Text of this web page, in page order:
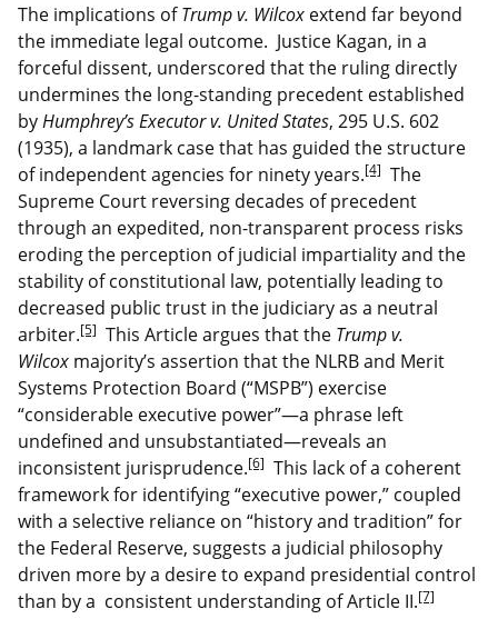
The implications ofTrump v. Wilcox extend far beyond
the immediate legal outcome. Justice Kagan, in a
forceful dissent, underscored that the ruling directly
undermines the long-standing precedent established
byHumphrey’s Executor v. United States, 295 U.S. 602
(1935), a landmark case that has guided the structure
of independent agencies for ninety years.[4] The
Supreme Court reversing decades of precedent
through an expedited, non-transparent process risks
eroding the perception of judicial impartiality and the
stability of constitutional law, potentially leading to
decreased public trust in the judiciary as a neutral
arbiter.[5] This Article argues that the Trump v.
Wilcox majority’s assertion that the NLRB and Merit
Systems Protection Board (“MSPB”) exercise
“considerable executive power”—a phrase left
undefined and unsubstantiated—reveals an
inconsistent jurisprudence.[6] This lack of a coherent
framework for identifying “executive power,” coupled
with a selective reliance on “history and tradition” for
the Federal Reserve, suggests a judicial philosophy
driven more by a desire to expand presidential control
than by a consistent understanding of Article II.[7]